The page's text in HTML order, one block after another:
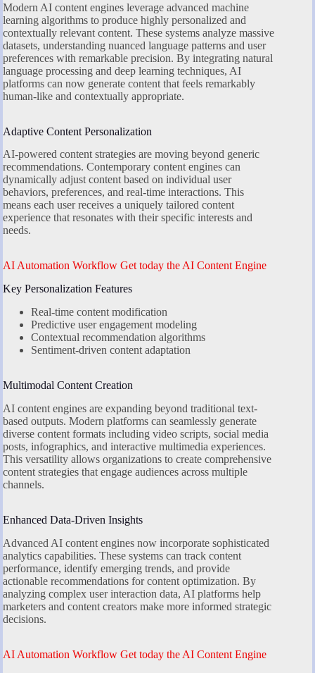
Modern AI content engines leverage advanced machine
learning algorithms to produce highly personalized and
contextually relevant content. These systems analyze massive
datasets, understanding nuanced language patterns and user
preferences with remarkable precision. By integrating natural
language processing and deep learning techniques, AI
platforms can now generate content that feels remarkably
human-like and contextually appropriate.
Adaptive Content Personalization
AI-powered content strategies are moving beyond generic
recommendations. Contemporary content engines can
dynamically adjust content based on individual user
behaviors, preferences, and real-time interactions. This
means each user receives a uniquely tailored content
experience that resonates with their specific interests and
needs.
AI Automation Workflow Get today the AI Content Engine
Key Personalization Features
Real-time content modification
Predictive user engagement modeling
Contextual recommendation algorithms
Sentiment-driven content adaptation
Multimodal Content Creation
AI content engines are expanding beyond traditional text-
based outputs. Modern platforms can seamlessly generate
diverse content formats including video scripts, social media
posts, infographics, and interactive multimedia experiences.
This versatility allows organizations to create comprehensive
content strategies that engage audiences across multiple
channels.
Enhanced Data-Driven Insights
Advanced AI content engines now incorporate sophisticated
analytics capabilities. These systems can track content
performance, identify emerging trends, and provide
actionable recommendations for content optimization. By
analyzing complex user interaction data, AI platforms help
marketers and content creators make more informed strategic
decisions.
AI Automation Workflow Get today the AI Content Engine